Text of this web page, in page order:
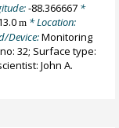
-88.366667*
m * Location:
Device:Monitoring
32; Surface type:
John A.